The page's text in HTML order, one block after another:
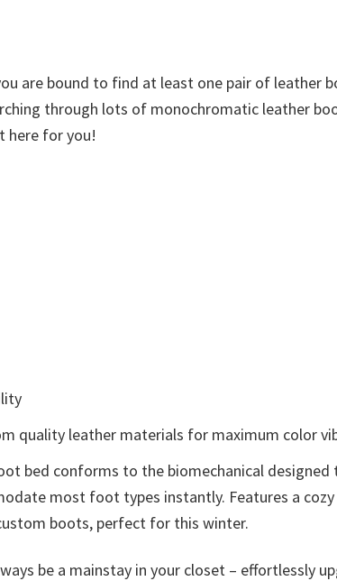
are bound to find at least one pair of leather
through lots of monochromatic leather
here for you!
quality leather materials for maximum color
bed conforms to the biomechanical
most foot types instantly. Features a
boots, perfect for this winter.
be a mainstay in your closet – effortlessly